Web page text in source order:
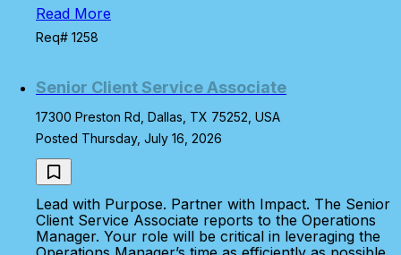
Read More
Req# 1258
Senior Client Service Associate
17300 Preston Rd, Dallas, TX 75252, USA
Posted Thursday, July 16, 2026
Lead with Purpose. Partner with Impact. The Senior
Client Service Associate reports to the Operations
Manager. Your role will be critical in leveraging the